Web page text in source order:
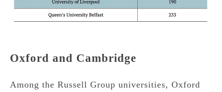
Oxford and Cambridge
Among the Russell Group universities, Oxford